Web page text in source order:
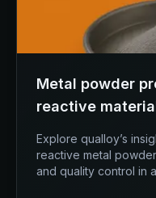
Metal powder
reactive
Explore qualloy’s
reactive metal
and quality control in